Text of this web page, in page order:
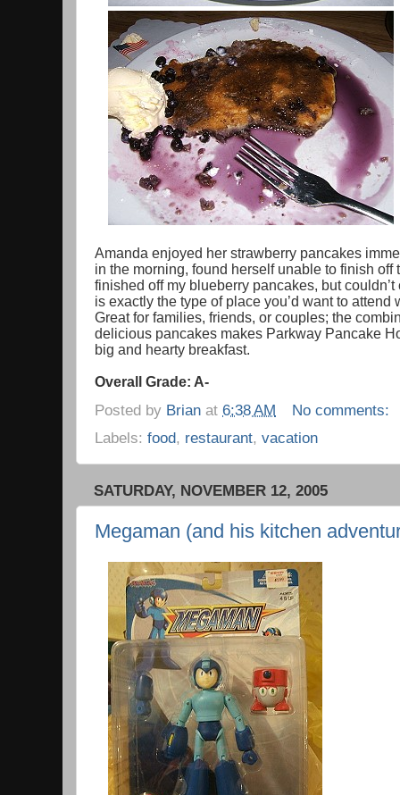
Amanda enjoyed her strawberry pancakes
in the morning, found herself unable to finish
finished off my blueberry pancakes, but
is exactly the type of place you’d want to
Great for families, friends, or couples; the
delicious pancakes makes Parkway Pancake
big and hearty breakfast.
Overall Grade: A-
Posted by Brian at 6:38 AM
No comments:
Labels: food, restaurant, vacation
SATURDAY, NOVEMBER 12, 2005
Megaman (and his kitchen